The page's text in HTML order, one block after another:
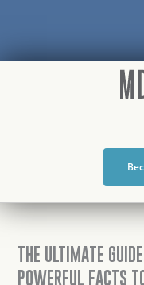
content
THE ULTIMATE
POWERFUL FACTS